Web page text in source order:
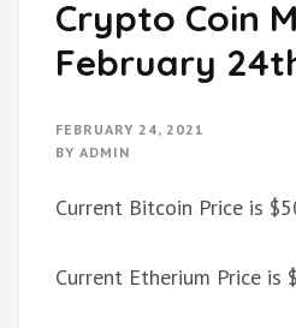
Crypto Coin
February
FEBRUARY 24, 2021
BY ADMIN
Current Bitcoin Price is
Current Etherium Price is